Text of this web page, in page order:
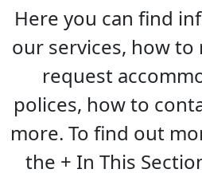
Here you can find
our services, how
request
polices, how to
more. To find out
the + In This